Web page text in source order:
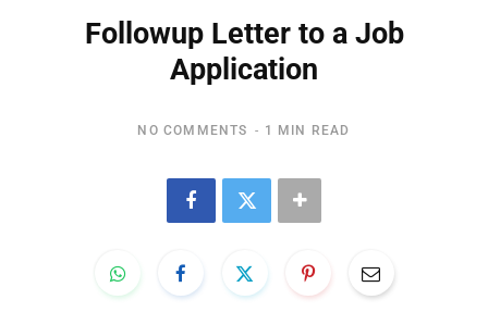
Followup Letter to a Job
Application
NO COMMENTS 1 MIN READ